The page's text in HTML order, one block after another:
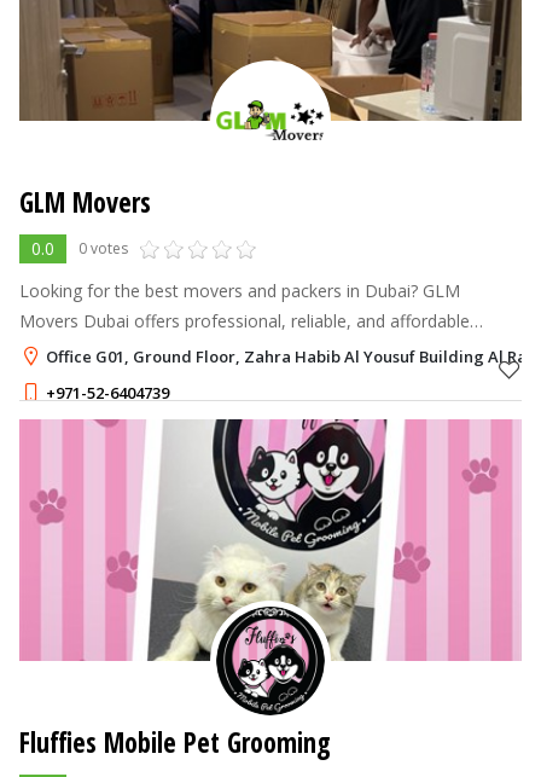
GLM Movers
0.0 0 votes
Looking for the best movers and packers in Dubai? GLM
Movers Dubai offers professional, reliable, and affordable
moving services for homes, offices, and villas across Dubai.
Office G01, Ground Floor, Zahra Habib Al Yousuf Building Al
+971-52-6404739
Fluffies Mobile Pet Grooming